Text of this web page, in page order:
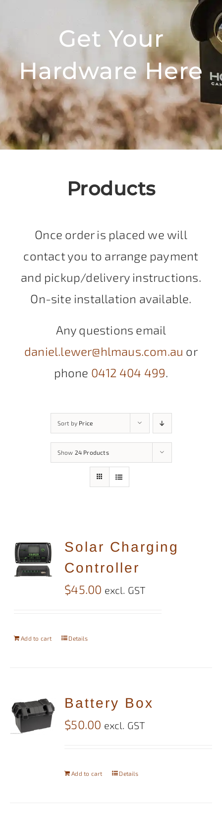
Get Your
Hardware Here
Products
Once order is placed we will
contact you to arrange payment
and pickup/delivery instructions.
On-site installation available.
Any questions email
daniel.lewer@hlmaus.com.au or
phone 0412 404 499.
Sort by Price
Show 24 Products
Solar Charging
Controller
$45.00 excl. GST
Add to cart Details
Battery Box
$50.00 excl. GST
Add to cart Details